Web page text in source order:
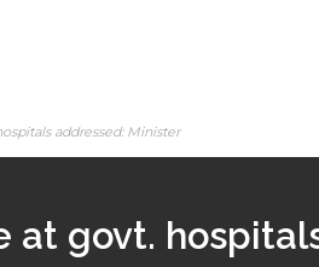
addressed: Minister
at govt.